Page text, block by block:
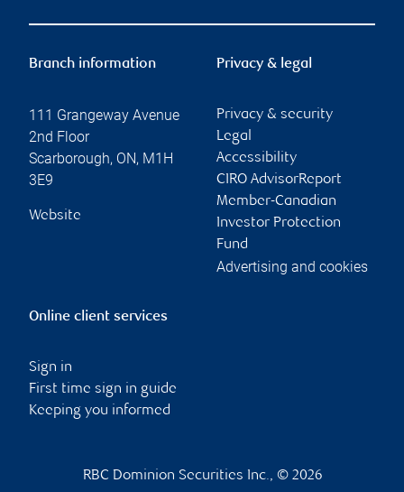
Branch information
111 Grangeway Avenue
2nd Floor
Scarborough, ON, M1H
3E9
Website
Privacy & legal
Privacy & security
Legal
Accessibility
CIRO AdvisorReport
Member-Canadian
Investor Protection
Fund
Advertising and cookies
Online client services
Sign in
First time sign in guide
Keeping you informed
RBC Dominion Securities Inc., © 2026